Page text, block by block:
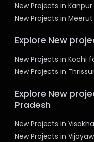
New Projects in
New Projects in
Explore New
New Projects in Kochi
New Projects in
Explore New
Pradesh
New Projects in
New Projects in